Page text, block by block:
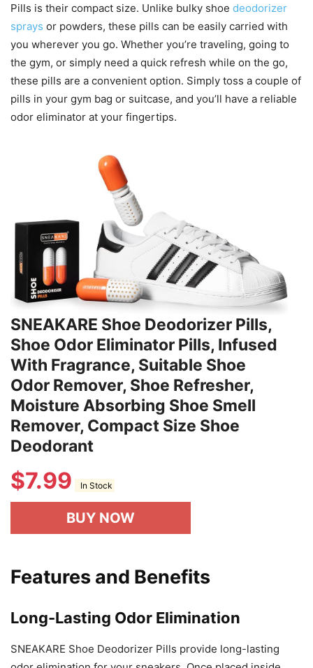
Pills is their compact size. Unlike bulky shoe deodorizer
sprays or powders, these pills can be easily carried with
you wherever you go. Whether you’re traveling, going to
the gym, or simply need a quick refresh while on the go,
these pills are a convenient option. Simply toss a couple of
pills in your gym bag or suitcase, and you’ll have a reliable
odor eliminator at your fingertips.
SNEAKARE Shoe Deodorizer Pills,
Shoe Odor Eliminator Pills, Infused
With Fragrance, Suitable Shoe
Odor Remover, Shoe Refresher,
Moisture Absorbing Shoe Smell
Remover, Compact Size Shoe
Deodorant
$7.99 In Stock
BUY NOW
Features and Benefits
Long-Lasting Odor Elimination
SNEAKARE Shoe Deodorizer Pills provide long-lasting